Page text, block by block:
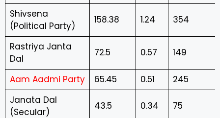
Shivsena
(Political Party)
158.38 1.24 354
Rastriya Janta
Dal
72.5 0.57 149
Aam Aadmi Party 65.45 0.51
245
Janata Dal
(Secular)
43.5 0.34 75